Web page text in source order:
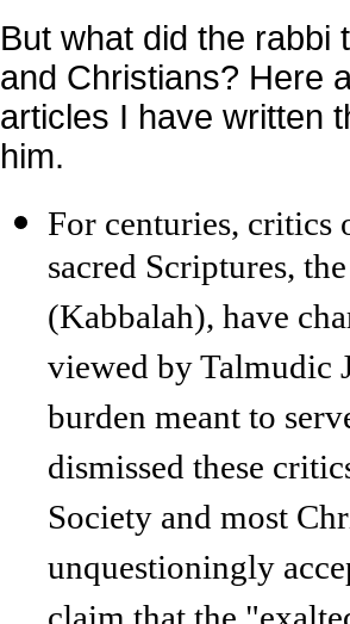
But what did the rabbi
and Christians? Here
articles I have written
him.
For centuries, critics
sacred Scriptures,
(Kabbalah), have
viewed by Talmudic
burden meant to
dismissed these
Society and most
unquestioningly